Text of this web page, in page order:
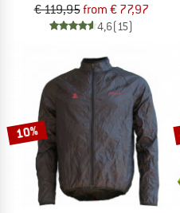
€ 119,95from € 77,97
4,6(15)
10%